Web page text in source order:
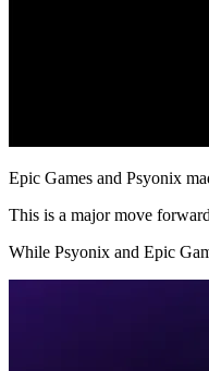
Epic Games and Psyonix
This is a major move
While Psyonix and Epic